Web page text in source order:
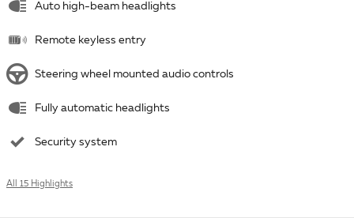
Auto high-beam headlights
Remote keyless entry
Steering wheel mounted audio controls
Fully automatic headlights
Security system
All 15 Highlights